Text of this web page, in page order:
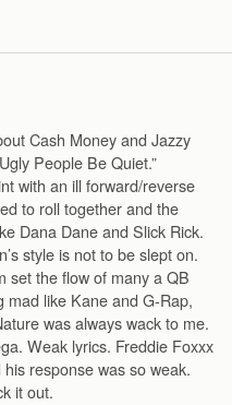
Cash Money and Jazzy
People Be Quiet.”
with an ill forward/reverse
to roll together and the
Dana Dane and Slick Rick.
style is not to be slept on.
set the flow of many a QB
mad like Kane and G-Rap,
was always wack to me.
Weak lyrics. Freddie Foxxx
response was so weak.
it out.